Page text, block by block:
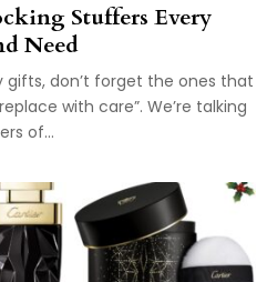
Stuffers Every
Need
gifts, don’t forget the ones that
with care”. We’re talking
of...